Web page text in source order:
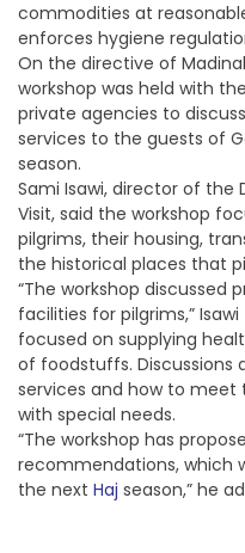
commodities at
enforces hygiene
On the directive of
workshop was held with
private agencies to
services to the guests of
season.
Sami Isawi, director of the
Visit, said the workshop
pilgrims, their housing,
the historical places that
“The workshop discussed
facilities for pilgrims,”
focused on supplying
of foodstuffs. Discussions
services and how to
with special needs.
“The workshop has
recommendations, which
the next Haj season,” he